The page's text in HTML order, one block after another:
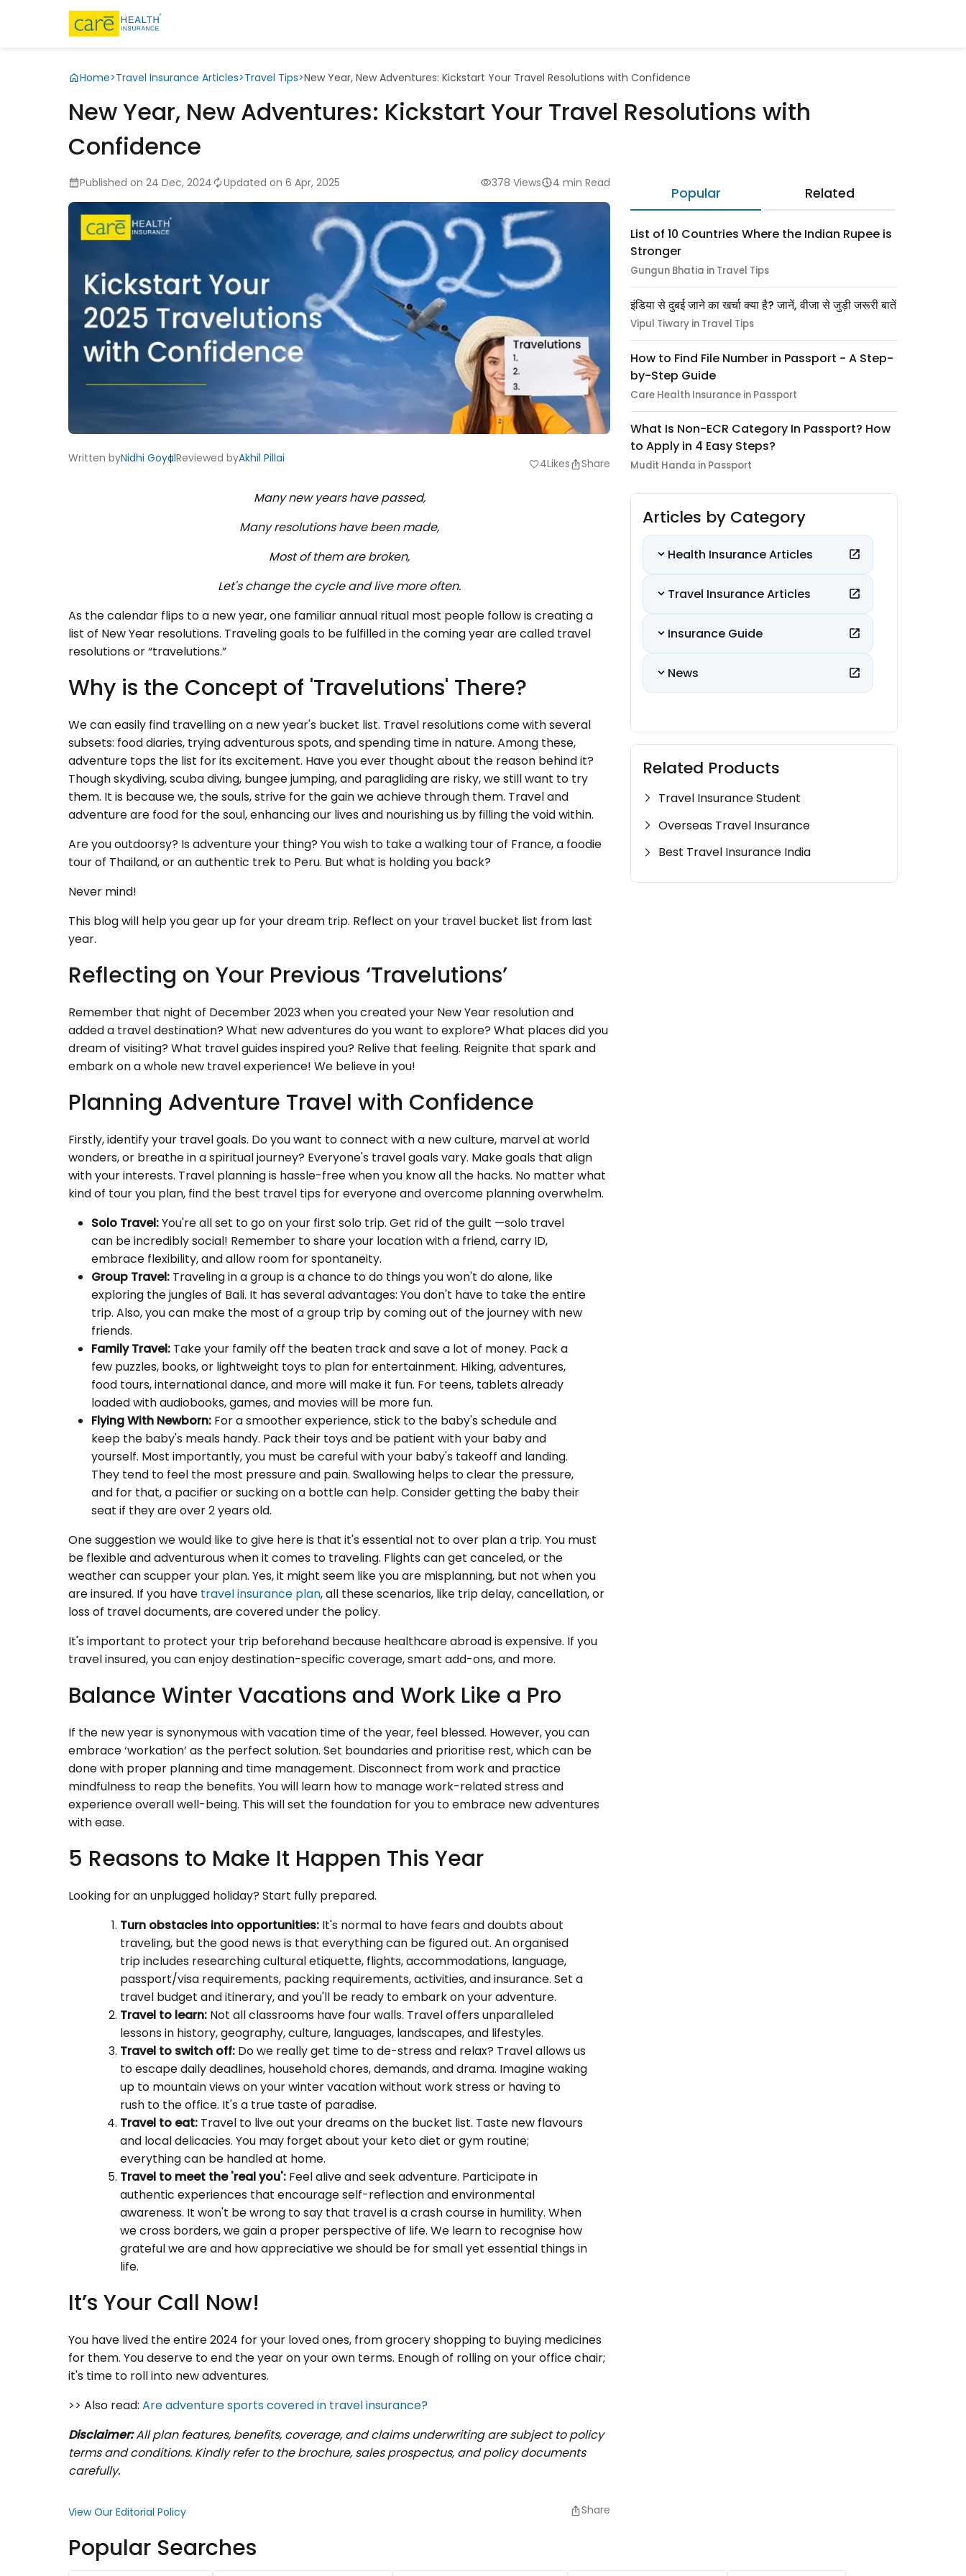
Home>Travel Insurance Articles>Travel Tips>New Year, New Adventures: Kickstart Your Travel Resolutions with Confidence
New Year, New Adventures: Kickstart Your Travel Resolutions with
Confidence
Published on 24 Dec, 2024 Updated on 6 Apr, 2025 378 Views 4 min Read
Written byNidhi GoyalReviewed byAkhil Pillai favorite4Likes Share
Many new years have passed,
Many resolutions have been made,
Most of them are broken,
Let's change the cycle and live more often.
As the calendar flips to a new year, one familiar annual ritual most people follow is creating a
list of New Year resolutions. Traveling goals to be fulfilled in the coming year are called travel
resolutions or “travelutions.”
Why is the Concept of 'Travelutions' There?
We can easily find travelling on a new year's bucket list. Travel resolutions come with several
subsets: food diaries, trying adventurous spots, and spending time in nature. Among these,
adventure tops the list for its excitement. Have you ever thought about the reason behind it?
Though skydiving, scuba diving, bungee jumping, and paragliding are risky, we still want to try
them. It is because we, the souls, strive for the gain we achieve through them. Travel and
adventure are food for the soul, enhancing our lives and nourishing us by filling the void within.
Are you outdoorsy? Is adventure your thing? You wish to take a walking tour of France, a foodie
tour of Thailand, or an authentic trek to Peru. But what is holding you back?
Never mind!
This blog will help you gear up for your dream trip. Reflect on your travel bucket list from last
year.
Reflecting on Your Previous ‘Travelutions’
Remember that night of December 2023 when you created your New Year resolution and
added a travel destination? What new adventures do you want to explore? What places did you
dream of visiting? What travel guides inspired you? Relive that feeling. Reignite that spark and
embark on a whole new travel experience! We believe in you!
Planning Adventure Travel with Confidence
Firstly, identify your travel goals. Do you want to connect with a new culture, marvel at world
wonders, or breathe in a spiritual journey? Everyone's travel goals vary. Make goals that align
with your interests. Travel planning is hassle-free when you know all the hacks. No matter what
kind of tour you plan, find the best travel tips for everyone and overcome planning overwhelm.
Solo Travel:You're all set to go on your first solo trip. Get rid of the guilt —solo travel
can be incredibly social! Remember to share your location with a friend, carry ID,
embrace flexibility, and allow room for spontaneity.
Group Travel: Traveling in a group is a chance to do things you won't do alone, like
exploring the jungles of Bali. It has several advantages: You don't have to take the entire
trip. Also, you can make the most of a group trip by coming out of the journey with new
friends.
Family Travel: Take your family off the beaten track and save a lot of money. Pack a
few puzzles, books, or lightweight toys to plan for entertainment. Hiking, adventures,
food tours, international dance, and more will make it fun. For teens, tablets already
loaded with audiobooks, games, and movies will be more fun.
Flying With Newborn: For a smoother experience, stick to the baby's schedule and
keep the baby's meals handy. Pack their toys and be patient with your baby and
yourself. Most importantly, you must be careful with your baby's takeoff and landing.
They tend to feel the most pressure and pain. Swallowing helps to clear the pressure,
and for that, a pacifier or sucking on a bottle can help. Consider getting the baby their
seat if they are over 2 years old.
One suggestion we would like to give here is that it's essential not to over plan a trip. You must
be flexible and adventurous when it comes to traveling. Flights can get canceled, or the
weather can scupper your plan. Yes, it might seem like you are misplanning, but not when you
are insured. If you have travel insurance plan, all these scenarios, like trip delay, cancellation, or
loss of travel documents, are covered under the policy.
It's important to protect your trip beforehand because healthcare abroad is expensive. If you
travel insured, you can enjoy destination-specific coverage, smart add-ons, and more.
Balance Winter Vacations and Work Like a Pro
If the new year is synonymous with vacation time of the year, feel blessed. However, you can
embrace ‘workation’ as the perfect solution. Set boundaries and prioritise rest, which can be
done with proper planning and time management. Disconnect from work and practice
mindfulness to reap the benefits. You will learn how to manage work-related stress and
experience overall well-being. This will set the foundation for you to embrace new adventures
with ease.
5 Reasons to Make It Happen This Year
Looking for an unplugged holiday? Start fully prepared.
Turn obstacles into opportunities: It's normal to have fears and doubts about
traveling, but the good news is that everything can be figured out. An organised
trip includes researching cultural etiquette, flights, accommodations, language,
passport/visa requirements, packing requirements, activities, and insurance. Set a
travel budget and itinerary, and you'll be ready to embark on your adventure.
Travel to learn: Not all classrooms have four walls. Travel offers unparalleled
lessons in history, geography, culture, languages, landscapes, and lifestyles.
Travel to switch off: Do we really get time to de-stress and relax? Travel allows us
to escape daily deadlines, household chores, demands, and drama. Imagine waking
up to mountain views on your winter vacation without work stress or having to
rush to the office. It's a true taste of paradise.
Travel to eat: Travel to live out your dreams on the bucket list. Taste new flavours
and local delicacies. You may forget about your keto diet or gym routine;
everything can be handled at home.
Travel to meet the 'real you': Feel alive and seek adventure. Participate in
authentic experiences that encourage self-reflection and environmental
awareness. It won't be wrong to say that travel is a crash course in humility. When
we cross borders, we gain a proper perspective of life. We learn to recognise how
grateful we are and how appreciative we should be for small yet essential things in
life.
It’s Your Call Now!
You have lived the entire 2024 for your loved ones, from grocery shopping to buying medicines
for them. You deserve to end the year on your own terms. Enough of rolling on your office chair;
it's time to roll into new adventures.
>> Also read: Are adventure sports covered in travel insurance?
Disclaimer:All plan features, benefits, coverage, and claims underwriting are subject to policy
terms and conditions. Kindly refer to the brochure, sales prospectus, and policy documents
carefully.
View Our Editorial Policy Share
Popular Related
List of 10 Countries Where the Indian Rupee is
Stronger
Gungun Bhatia in Travel Tips
इंडिया से दुबई जाने का खर्चा क्या है? जानें, वीजा से जुड़ी जरूरी बातें
Vipul Tiwary in Travel Tips
How to Find File Number in Passport - A Step-
by-Step Guide
Care Health Insurance in Passport
What Is Non-ECR Category In Passport? How
to Apply in 4 Easy Steps?
Mudit Handa in Passport
Articles by Category
Health Insurance Articles
Travel Insurance Articles
Insurance Guide
News
Related Products
Travel Insurance Student
Overseas Travel Insurance
Best Travel Insurance India
Popular Searches